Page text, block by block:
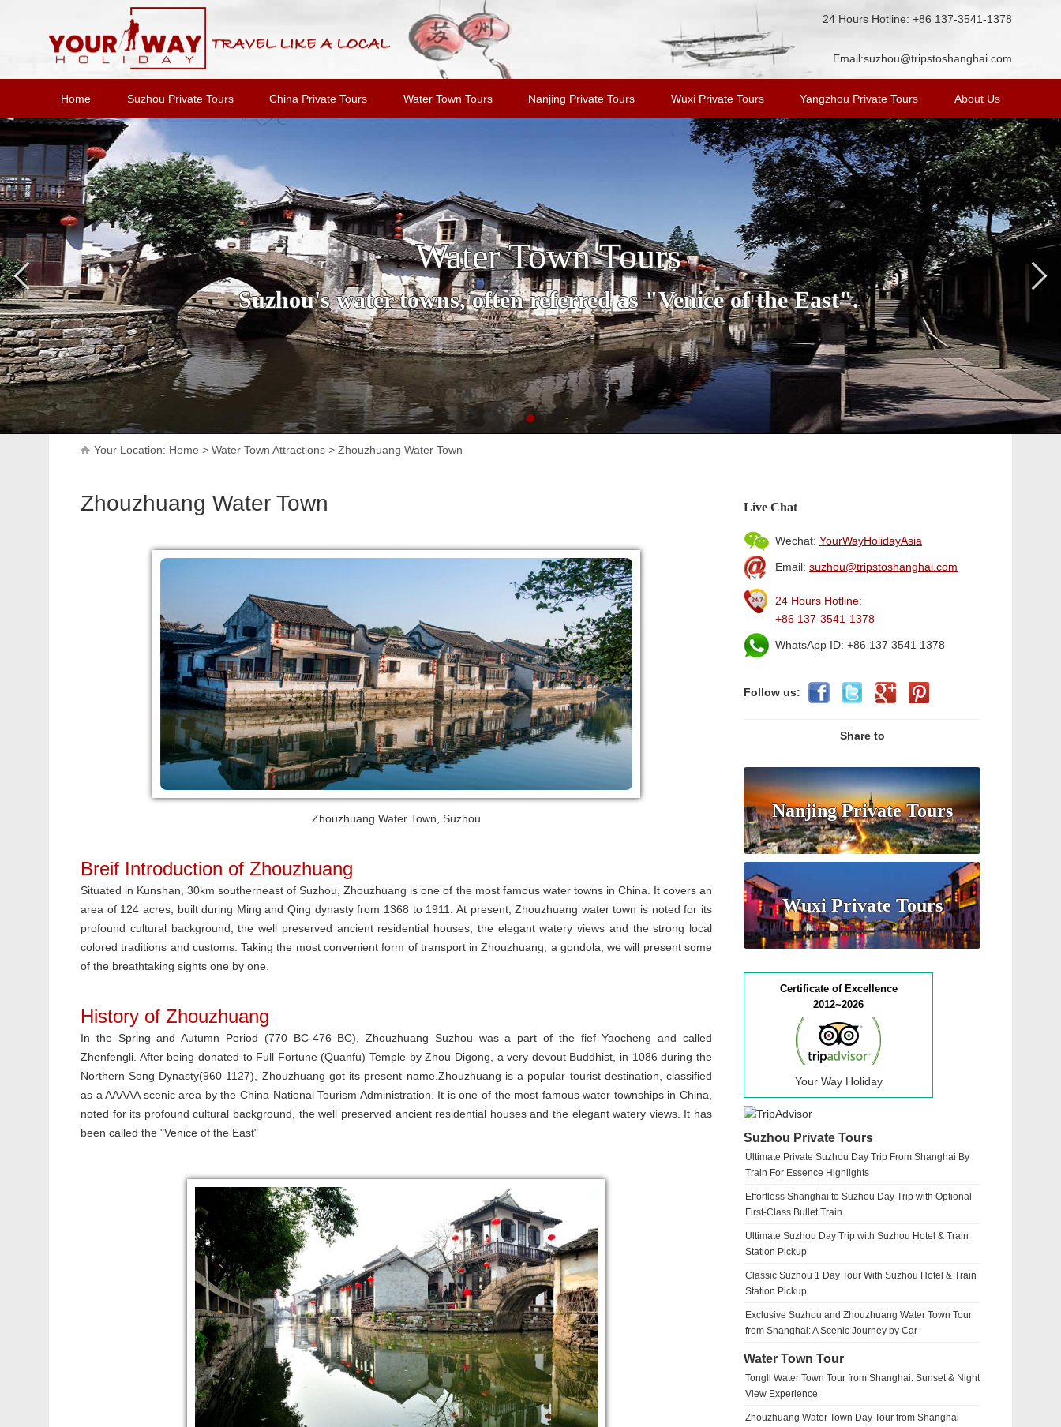
24 Hours Hotline: +86 137-3541-1378
Email:suzhou@tripstoshanghai.com
Home Suzhou Private Tours China Private Tours Water Town Tours Nanjing Private Tours Wuxi Private Tours Yangzhou Private Tours About Us
Water Town Tours
Suzhou's water towns, often referred as "Venice of the East".
Your Location: Home > Water Town Attractions > Zhouzhuang Water Town
Zhouzhuang Water Town
Zhouzhuang Water Town, Suzhou
Breif Introduction of Zhouzhuang
Situated in Kunshan, 30km southerneast of Suzhou, Zhouzhuang is one of the most famous water towns in China. It covers an
area of 124 acres, built during Ming and Qing dynasty from 1368 to 1911. At present, Zhouzhuang water town is noted for its
profound cultural background, the well preserved ancient residential houses, the elegant watery views and the strong local
colored traditions and customs.Taking the most convenient form of transport in Zhouzhuang, a gondola, we will present some
of the breathtaking sights one by one.
History of Zhouzhuang
In the Spring and Autumn Period (770 BC-476 BC), Zhouzhuang Suzhou was a part of the fief Yaocheng and called
Zhenfengli. After being donated to Full Fortune (Quanfu) Temple by Zhou Digong, a very devout Buddhist, in 1086 during the
Northern Song Dynasty(960-1127), Zhouzhuang got its present name.Zhouzhuang is a popular tourist destination, classified
as a AAAAA scenic area by the China National Tourism Administration. It is one of the most famous water townships in China,
noted for its profound cultural background, the well preserved ancient residential houses and the elegant watery views. It has
been called the "Venice of the East"
Live Chat
Wechat: YourWayHolidayAsia
Email: suzhou@tripstoshanghai.com
24 Hours Hotline:
+86 137-3541-1378
WhatsApp ID: +86 137 3541 1378
Follow us:
Share to
Nanjing Private Tours
Wuxi Private Tours
Certificate of Excellence
2012~2026
Your Way Holiday
Suzhou Private Tours
Ultimate Private Suzhou Day Trip From Shanghai By
Train For Essence Highlights
Effortless Shanghai to Suzhou Day Trip with Optional
First-Class Bullet Train
Ultimate Suzhou Day Trip with Suzhou Hotel & Train
Station Pickup
Classic Suzhou 1 Day Tour With Suzhou Hotel & Train
Station Pickup
Exclusive Suzhou and Zhouzhuang Water Town Tour
from Shanghai: A Scenic Journey by Car
Water Town Tour
Tongli Water Town Tour from Shanghai: Sunset & Night
View Experience
Zhouzhuang Water Town Day Tour from Shanghai